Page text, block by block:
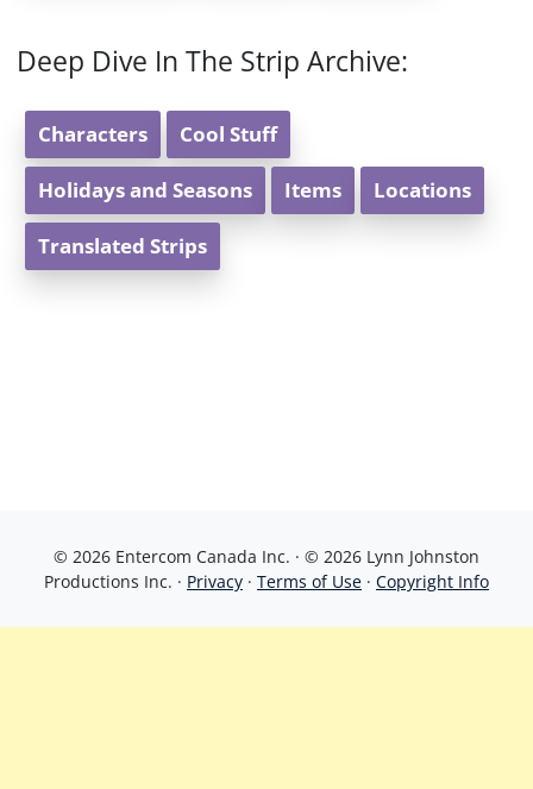
Deep Dive In The Strip Archive:
Characters Cool Stuff
Holidays and Seasons Items Locations
Translated Strips
© 2026 Entercom Canada Inc. · © 2026 Lynn Johnston
Productions Inc. · Privacy · Terms of Use · Copyright Info